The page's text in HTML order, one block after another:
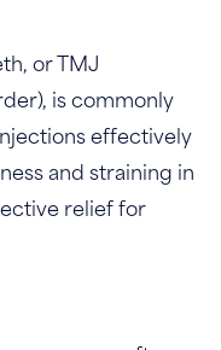
or TMJ
is commonly
effectively
and straining in
relief for